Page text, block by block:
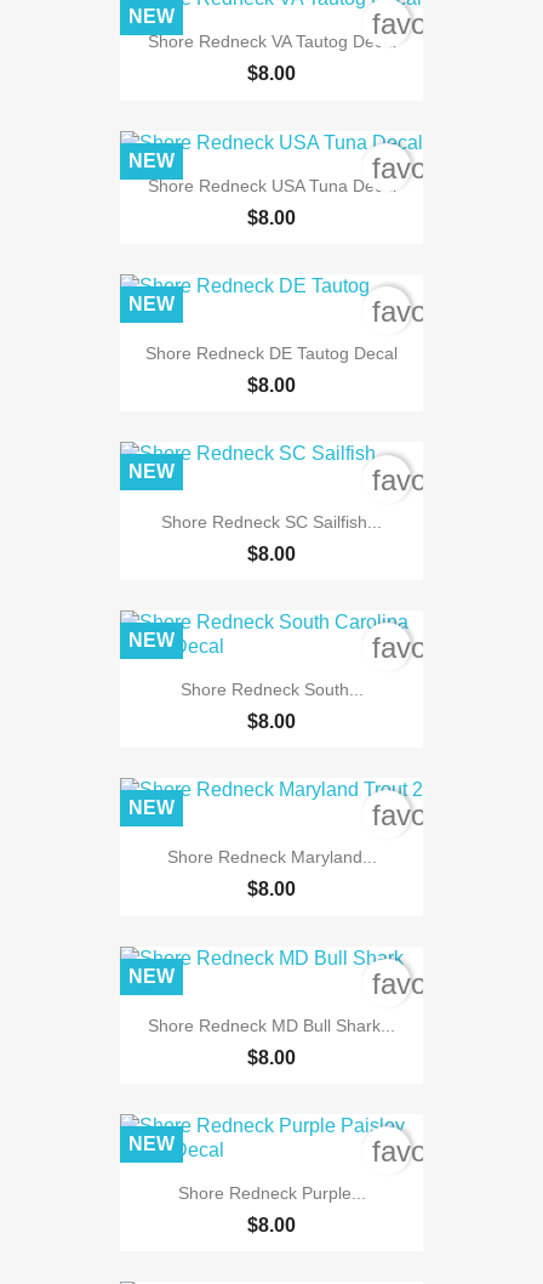
Shore Redneck VA Tautog Decal
$8.00
NEW
Shore Redneck USA Tuna Decal
$8.00
NEW
Shore Redneck DE Tautog Decal
$8.00
NEW
Shore Redneck SC Sailfish...
$8.00
NEW
Shore Redneck South...
$8.00
NEW
Shore Redneck Maryland...
$8.00
NEW
Shore Redneck MD Bull Shark...
$8.00
NEW
Shore Redneck Purple...
$8.00
NEW